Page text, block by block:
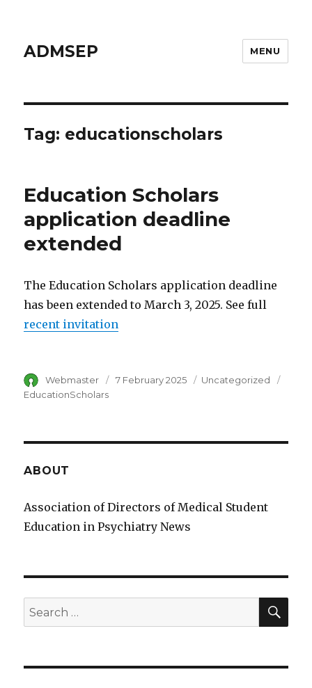
ADMSEP MENU
Tag: educationscholars
Education Scholars
application deadline
extended
The Education Scholars application deadline
has been extended to March 3, 2025. See full
recent invitation
Author
Webmaster
Posted
7 February 2025 Category
Uncategorized
EducationScholars
ABOUT
Association of Directors of Medical Student
Education in Psychiatry News
Search
for: